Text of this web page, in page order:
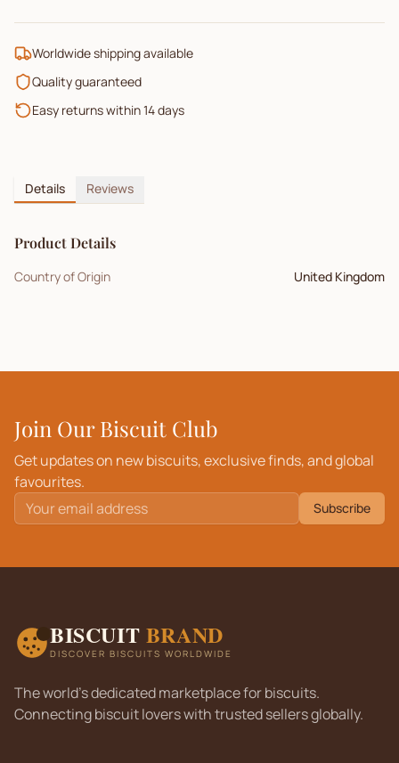
Worldwide shipping available
Quality guaranteed
Easy returns within 14 days
Details Reviews
Product Details
Country of Origin United Kingdom
Join Our Biscuit Club
Get updates on new biscuits, exclusive finds, and global
favourites.
Subscribe
BISCUIT BRAND
DISCOVER BISCUITS WORLDWIDE
The world's dedicated marketplace for biscuits.
Connecting biscuit lovers with trusted sellers globally.